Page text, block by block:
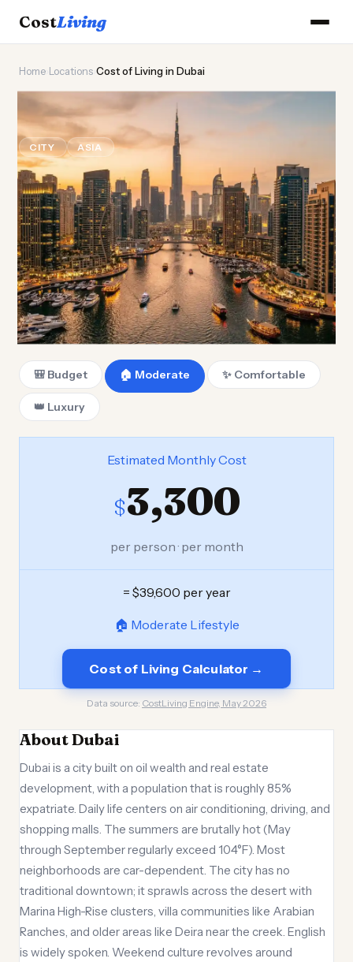
CostLiving
Home Locations Cost of Living in Dubai
🏙️
Cost of Living in Dubai
CITY ASIA Updated August 2026
🎒 Budget 🏠 Moderate ✨ Comfortable
👑 Luxury
Estimated Monthly Cost
$3,300
per person · per month
= $39,600 per year
🏠 Moderate Lifestyle
Cost of Living Calculator →
Data source: CostLiving Engine, May 2026
About Dubai
Dubai is a city built on oil wealth and real estate
development, with a population that is roughly 85%
expatriate. Daily life centers on air conditioning, driving, and
shopping malls. The summers are brutally hot (May
through September regularly exceed 104°F). Most
neighborhoods are car-dependent. The city has no
traditional downtown; it sprawls across the desert with
Marina High-Rise clusters, villa communities like Arabian
Ranches, and older areas like Deira near the creek. English
is widely spoken. Weekend culture revolves around